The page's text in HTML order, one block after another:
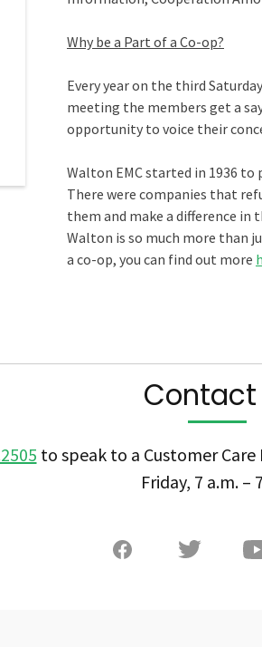
Why be a Part of a Co-op?
Every year on the third
meeting the members get a
opportunity to voice their
Walton EMC started in 1936
There were companies that
them and make a difference
Walton is so much more than
a co-op, you can find out more
Contact
to speak to a Customer
Friday, 7 a.m. –